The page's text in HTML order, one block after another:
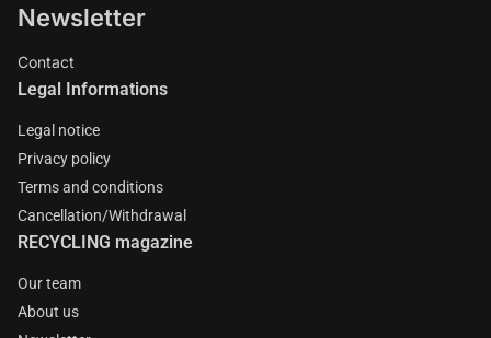
Newsletter
Contact
Legal Informations
Legal notice
Privacy policy
Terms and conditions
Cancellation/Withdrawal
RECYCLING magazine
Our team
About us